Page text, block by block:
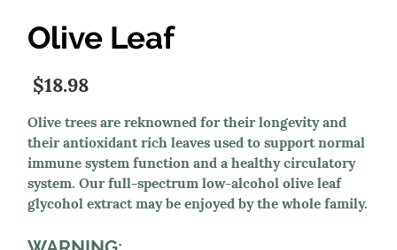
Olive Leaf
$18.98
Olive trees are reknowned for their longevity and
their antioxidant rich leaves used to support normal
immune system function and a healthy circulatory
system. Our full-spectrum low-alcohol olive leaf
glycohol extract may be enjoyed by the whole family.